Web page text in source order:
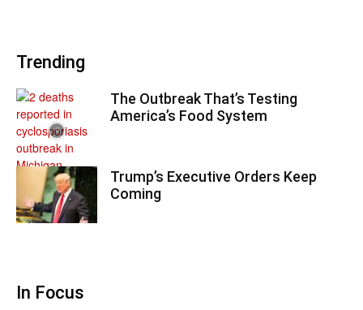
Trending
The Outbreak That’s Testing
America’s Food System
Trump’s Executive Orders Keep
Coming
In Focus